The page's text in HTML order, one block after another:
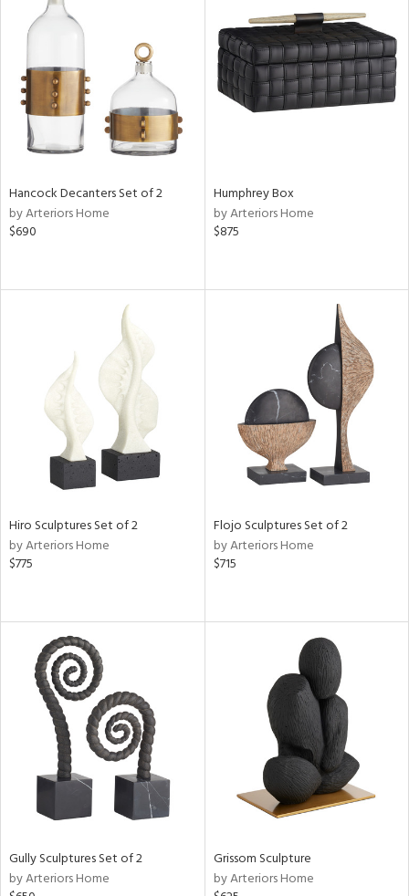
Hancock Decanters Set of 2
by Arteriors Home
$690
Humphrey Box
by Arteriors Home
$875
Hiro Sculptures Set of 2
by Arteriors Home
$775
Flojo Sculptures Set of 2
by Arteriors Home
$715
Gully Sculptures Set of 2
by Arteriors Home
Grissom Sculpture
by Arteriors Home